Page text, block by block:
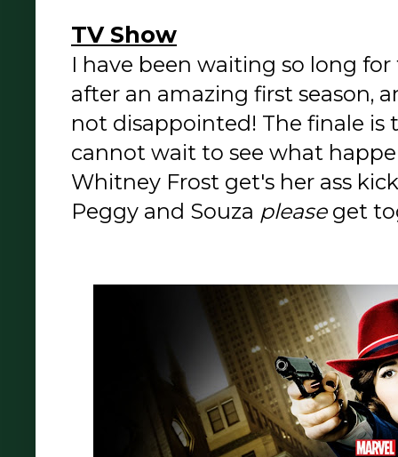
TV Show
I have been waiting so long
after an amazing first season,
not disappointed! The finale
cannot wait to see what
Whitney Frost get's her ass
Peggy and Souza please get